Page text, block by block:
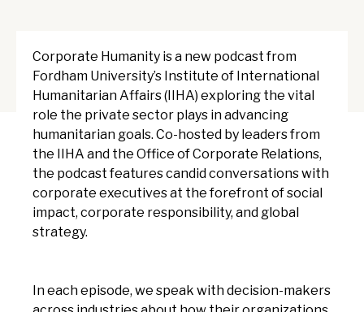
Corporate Humanity is a new podcast from
Fordham University’s Institute of International
Humanitarian Affairs (IIHA) exploring the vital
role the private sector plays in advancing
humanitarian goals. Co-hosted by leaders from
the IIHA and the Office of Corporate Relations,
the podcast features candid conversations with
corporate executives at the forefront of social
impact, corporate responsibility, and global
strategy.
In each episode, we speak with decision-makers